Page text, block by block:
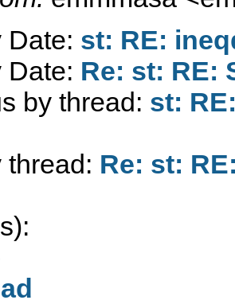
Date: st: RE:
Date: Re: st: RE:
by thread: st:
thread: Re: st: